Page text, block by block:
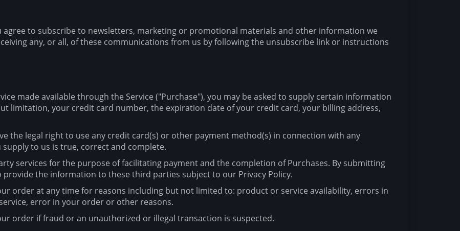
agree to subscribe to newsletters, marketing or promotional materials and other information we
any, or all, of these communications from us by following the unsubscribe link or instructions
made available through the Service ("Purchase"), you may be asked to supply certain information
limitation, your credit card number, the expiration date of your credit card, your billing address,
the legal right to use any credit card(s) or other payment method(s) in connection with any
to us is true, correct and complete.
services for the purpose of facilitating payment and the completion of Purchases. By submitting
the information to these third parties subject to our Privacy Policy.
order at any time for reasons including but not limited to: product or service availability, errors in
error in your order or other reasons.
order if fraud or an unauthorized or illegal transaction is suspected.